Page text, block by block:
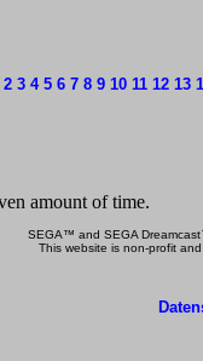
2 3 4 5 6 7 8 9 10 11 12 13
SEGA™ and SEGA
This website is non-profit